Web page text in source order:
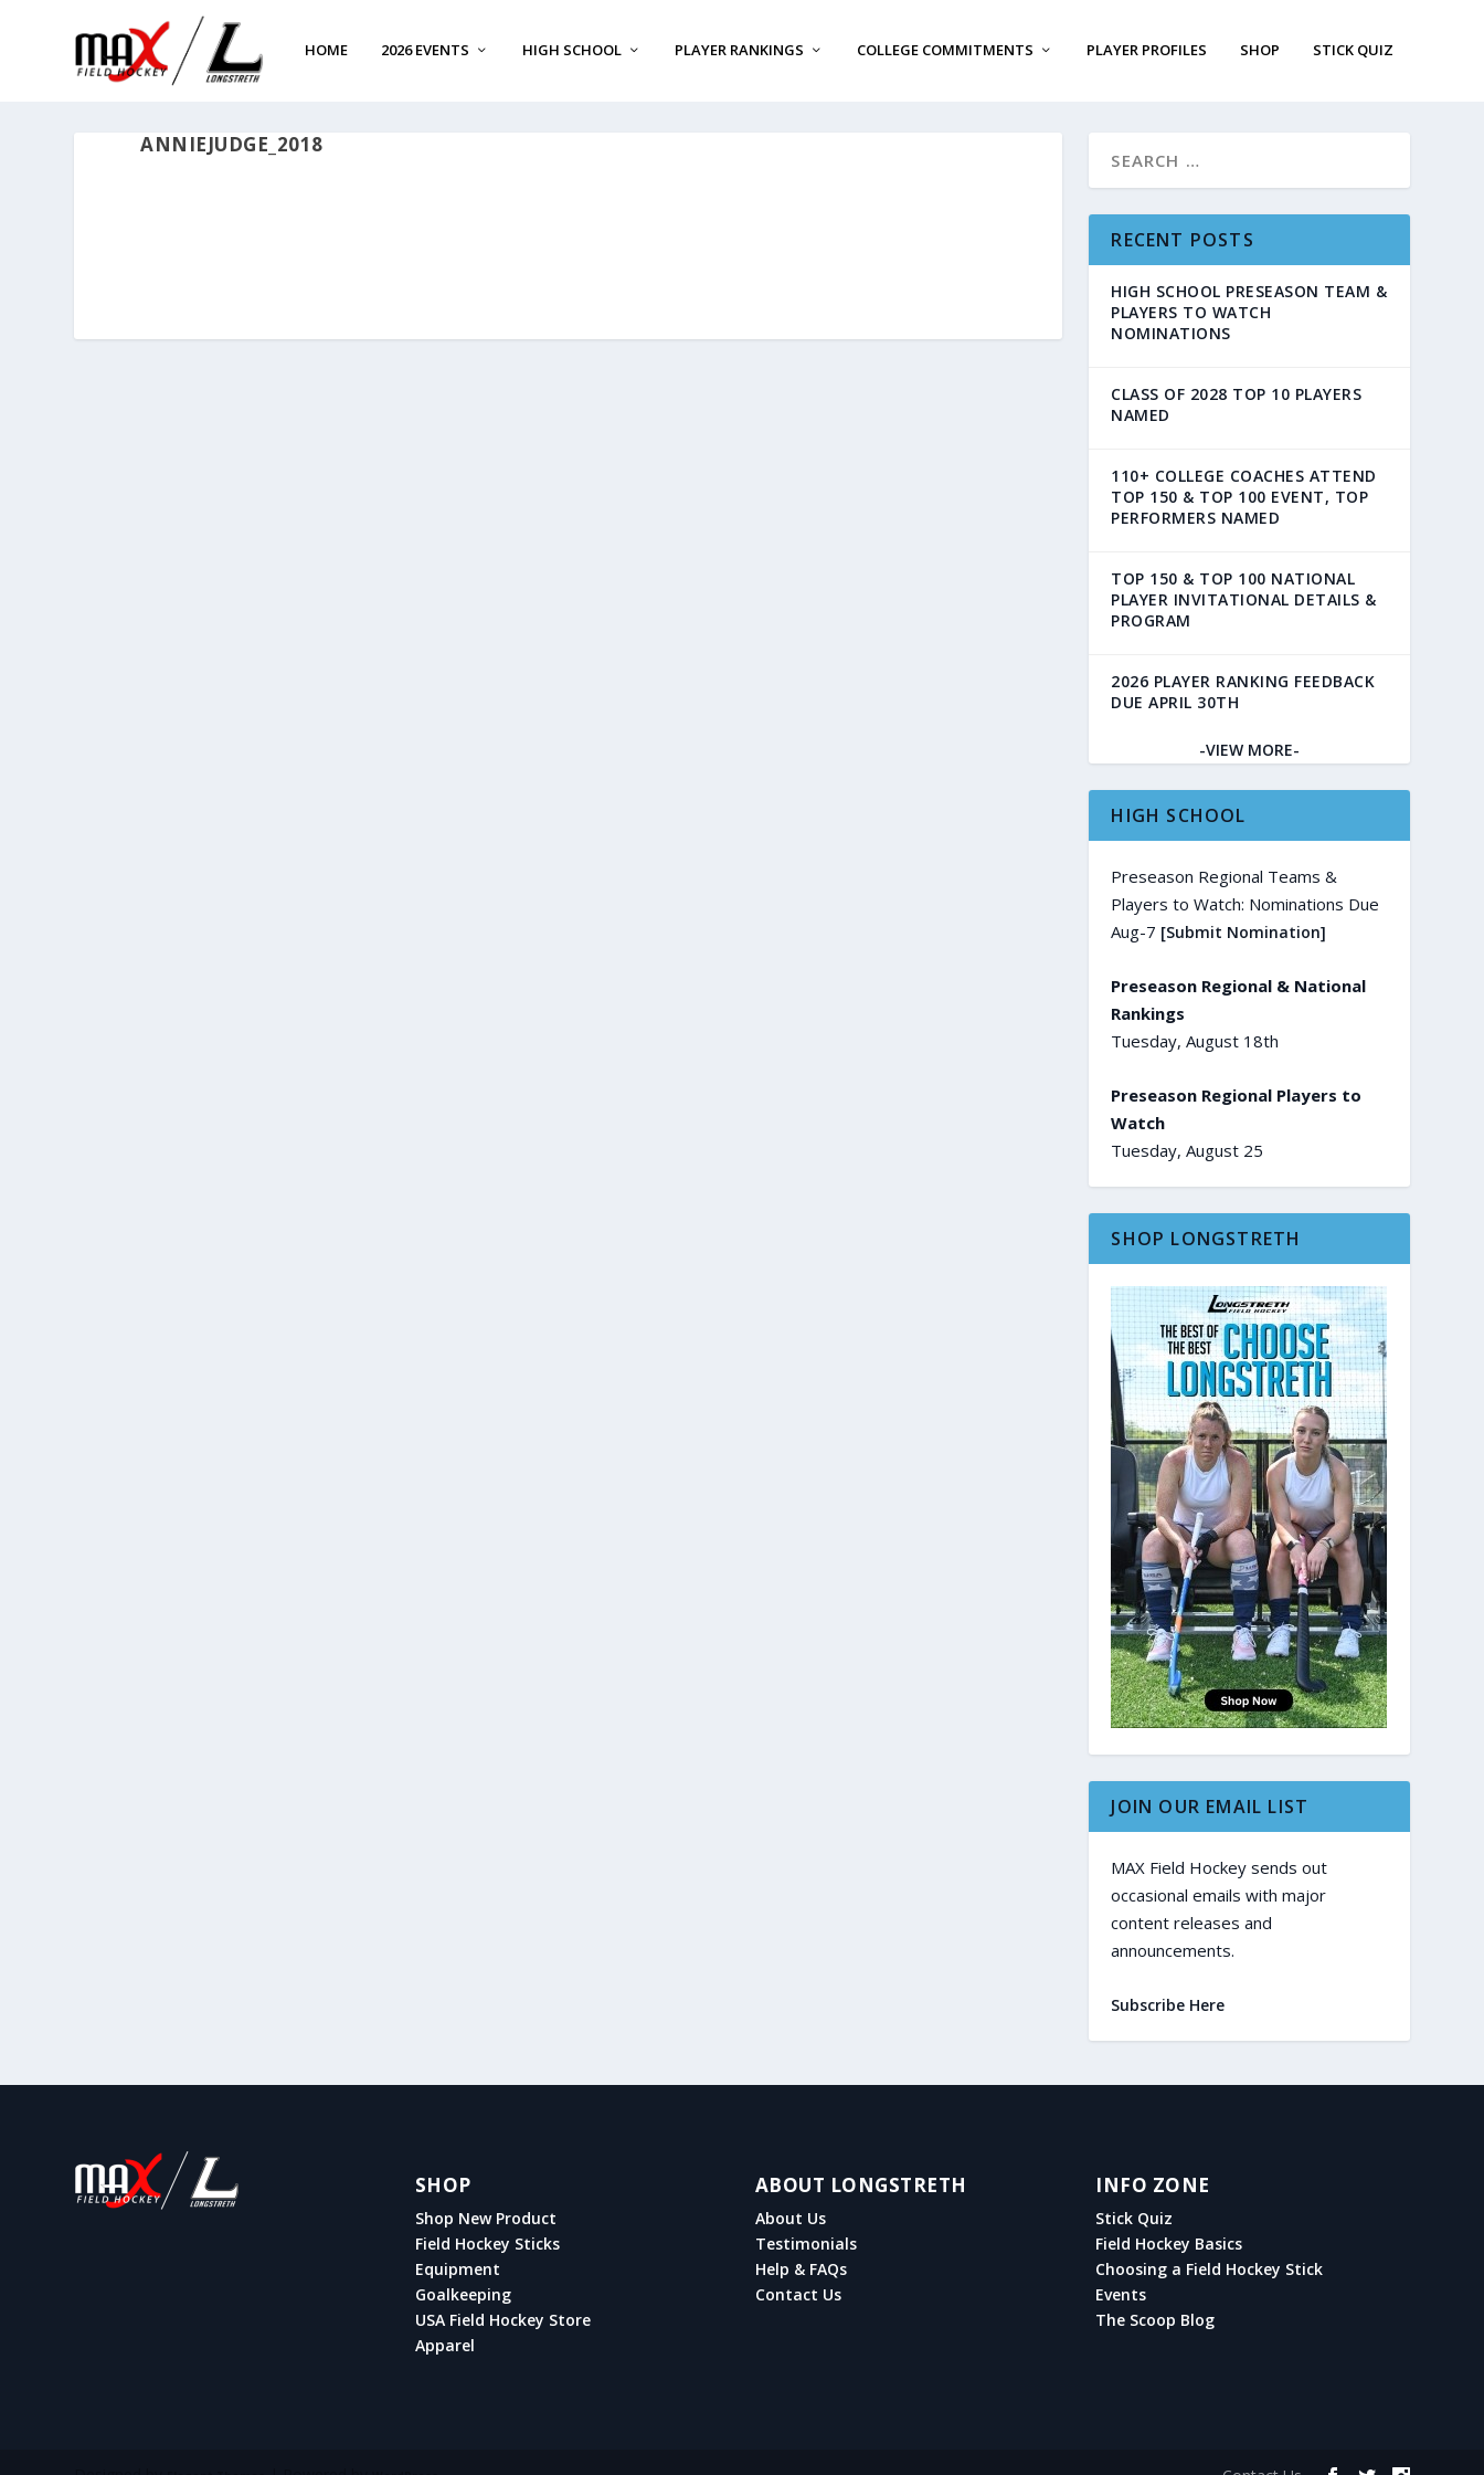
HOME 2026 EVENTS HIGH SCHOOL PLAYER RANKINGS COLLEGE COMMITMENTS PLAYER PROFILES SHOP STICK QUIZ
ANNIEJUDGE_2018
RECENT POSTS
HIGH SCHOOL PRESEASON TEAM &
PLAYERS TO WATCH
NOMINATIONS
CLASS OF 2028 TOP 10 PLAYERS
NAMED
110+ COLLEGE COACHES ATTEND
TOP 150 & TOP 100 EVENT, TOP
PERFORMERS NAMED
TOP 150 & TOP 100 NATIONAL
PLAYER INVITATIONAL DETAILS &
PROGRAM
2026 PLAYER RANKING FEEDBACK
DUE APRIL 30TH
-VIEW MORE-
HIGH SCHOOL
Preseason Regional Teams &
Players to Watch: Nominations Due
Aug-7 [Submit Nomination]
Preseason Regional & National
Rankings
Tuesday, August 18th
Preseason Regional Players to
Watch
Tuesday, August 25
SHOP LONGSTRETH
JOIN OUR EMAIL LIST
MAX Field Hockey sends out
occasional emails with major
content releases and
announcements.
Subscribe Here
SHOP
Shop New Product
Field Hockey Sticks
Equipment
Goalkeeping
USA Field Hockey Store
Apparel
ABOUT LONGSTRETH
About Us
Testimonials
Help & FAQs
Contact Us
INFO ZONE
Stick Quiz
Field Hockey Basics
Choosing a Field Hockey Stick
Events
The Scoop Blog